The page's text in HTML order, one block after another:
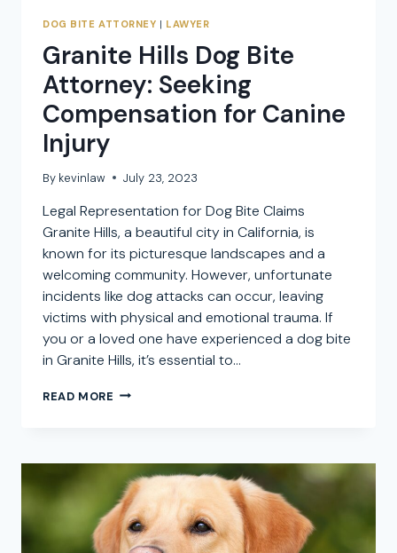
DOG BITE ATTORNEY | LAWYER
Granite Hills Dog Bite
Attorney: Seeking
Compensation for Canine
Injury
By kevinlaw July 23, 2023
Legal Representation for Dog Bite Claims
Granite Hills, a beautiful city in California, is
known for its picturesque landscapes and a
welcoming community. However, unfortunate
incidents like dog attacks can occur, leaving
victims with physical and emotional trauma. If
you or a loved one have experienced a dog bite
in Granite Hills, it’s essential to…
READ MORE GRANITE
ATTORNEY:
SEEKING
COMPENSATION
FOR
CANINE
INJURY